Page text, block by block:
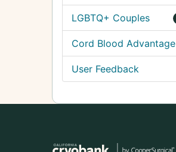
LGBTQ+ Couples
Cord Blood Advantage
User Feedback